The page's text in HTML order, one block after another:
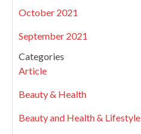
October 2021
September 2021
Categories
Article
Beauty & Health
Beauty and Health & Lifestyle